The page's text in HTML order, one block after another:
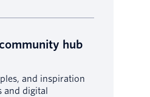
hub
and inspiration
digital